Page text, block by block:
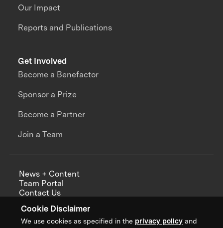
Cookie Disclaimer
We use cookies as specified in the privacy policy and
Our Impact
Reports and Publications
Get Involved
Become a Benefactor
Sponsor a Prize
Become a Partner
Join a Team
News + Content
Team Portal
Contact Us
Annual Reports